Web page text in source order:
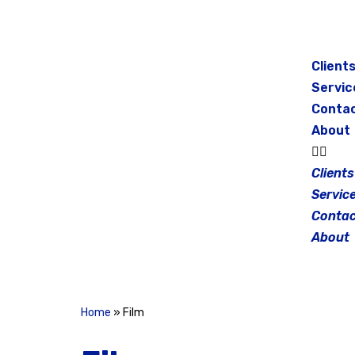
Clients
About
Clients
About
Home » Film